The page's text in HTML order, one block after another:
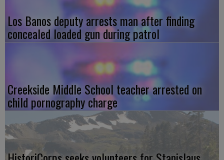
Los Banos deputy arrests man after finding
concealed loaded gun during patrol
Creekside Middle School teacher arrested on
child pornography charge